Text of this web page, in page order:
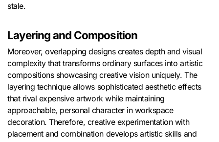
stale.
Layering and Composition
Moreover, overlapping designs creates depth and visual
complexity that transforms ordinary surfaces into artistic
compositions showcasing creative vision uniquely. The
layering technique allows sophisticated aesthetic effects
that rival expensive artwork while maintaining
approachable, personal character in workspace
decoration. Therefore, creative experimentation with
placement and combination develops artistic skills and